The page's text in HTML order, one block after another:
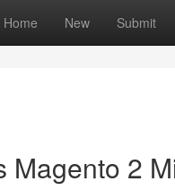
Home New Submit
Magento 2